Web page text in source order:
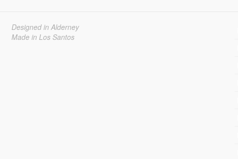
Designed in Alderney
Made in Los Santos